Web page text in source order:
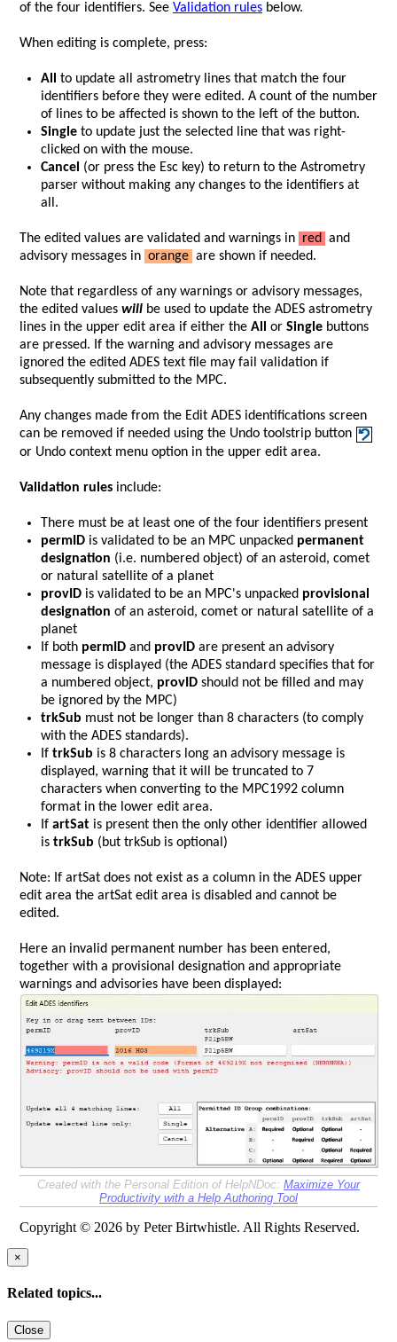
of the four identifiers. See Validation rules below.
When editing is complete, press:
All to update all astrometry lines that match the four
identifiers before they were edited. A count of the number
of lines to be affected is shown to the left of the button.
Single to update just the selected line that was right-
clicked on with the mouse.
Cancel (or press the Esc key) to return to the Astrometry
parser without making any changes to the identifiers at
all.
The edited values are validated and warnings in red and
advisory messages in orange are shown if needed.
Note that regardless of any warnings or advisory messages,
the edited values will be used to update the ADES astrometry
lines in the upper edit area if either the All or Single buttons
are pressed. If the warning and advisory messages are
ignored the edited ADES text file may fail validation if
subsequently submitted to the MPC.
Any changes made from the Edit ADES identifications screen
can be removed if needed using the Undo toolstrip button
or Undo context menu option in the upper edit area.
Validation rules include:
There must be at least one of the four identifiers present
permID is validated to be an MPC unpacked permanent
designation (i.e. numbered object) of an asteroid, comet
or natural satellite of a planet
provID is validated to be an MPC's unpacked provisional
designation of an asteroid, comet or natural satellite of a
planet
If both permID and provID are present an advisory
message is displayed (the ADES standard specifies that for
a numbered object, provID should not be filled and may
be ignored by the MPC)
trkSub must not be longer than 8 characters (to comply
with the ADES standards).
If trkSub is 8 characters long an advisory message is
displayed, warning that it will be truncated to 7
characters when converting to the MPC1992 column
format in the lower edit area.
If artSat is present then the only other identifier allowed
is trkSub (but trkSub is optional)
Note: If artSat does not exist as a column in the ADES upper
edit area the artSat edit area is disabled and cannot be
edited.
Here an invalid permanent number has been entered,
together with a provisional designation and appropriate
warnings and advisories have been displayed:
Created with the Personal Edition of HelpNDoc: Maximize Your
Productivity with a Help Authoring Tool
Copyright © 2026 by Peter Birtwhistle. All Rights Reserved.
×
Related topics...
Close